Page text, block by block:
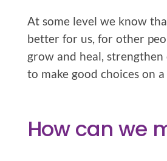
At some level we know
better for us, for other
grow and heal,
to make good choices on
How can we